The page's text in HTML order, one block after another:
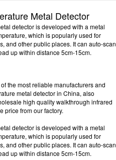
Metal Detector
detector is developed with a metal
which is popularly used for
and other public places. It can auto-scan
up within distance 5cm-15cm.
the most reliable manufacturers and
metal detector in China, also
high quality walkthrough infrared
price from our factory.
detector is developed with a metal
which is popularly used for
and other public places. It can auto-scan
up within distance 5cm-15cm.